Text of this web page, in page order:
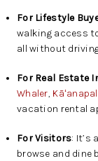
For Lifestyle
walking access
all without
For Real Estate
Whaler,
vacation rental
For Visitors: It’s
browse and dine